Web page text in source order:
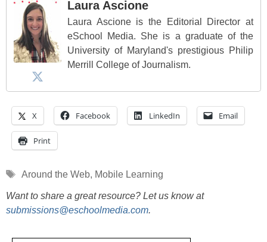
Laura Ascione
Laura Ascione is the Editorial Director at
eSchool Media. She is a graduate of the
University of Maryland's prestigious Philip
Merrill College of Journalism.
X Facebook LinkedIn Email
Print
Tags
Around the Web, Mobile Learning
Want to share a great resource? Let us know at
submissions@eschoolmedia.com.